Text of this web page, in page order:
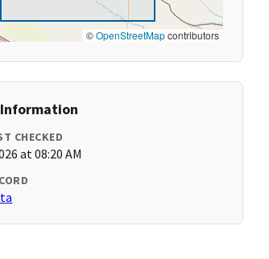
©OpenStreetMapcontributors
CHECKED
at 08:20 AM